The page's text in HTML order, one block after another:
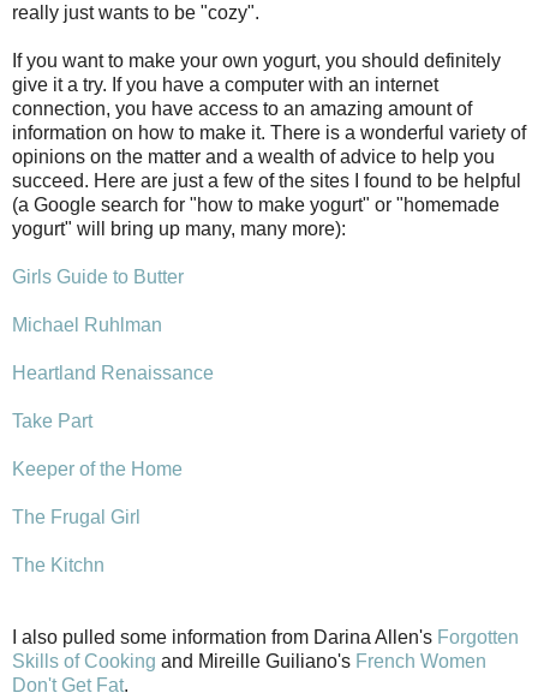
really just wants to be "cozy".
If you want to make your own yogurt, you should definitely
give it a try. If you have a computer with an internet
connection, you have access to an amazing amount of
information on how to make it. There is a wonderful variety of
opinions on the matter and a wealth of advice to help you
succeed. Here are just a few of the sites I found to be helpful
(a Google search for "how to make yogurt" or "homemade
yogurt" will bring up many, many more):
Girls Guide to Butter
Michael Ruhlman
Heartland Renaissance
Take Part
Keeper of the Home
The Frugal Girl
The Kitchn
I also pulled some information from Darina Allen's Forgotten
Skills of Cooking and Mireille Guiliano's French Women
Don't Get Fat.